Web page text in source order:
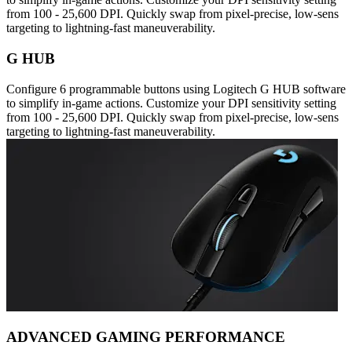
from 100 - 25,600 DPI. Quickly swap from pixel-precise, low-sens
targeting to lightning-fast maneuverability.
G HUB
Configure 6 programmable buttons using Logitech G HUB software
to simplify in-game actions. Customize your DPI sensitivity setting
from 100 - 25,600 DPI. Quickly swap from pixel-precise, low-sens
targeting to lightning-fast maneuverability.
ADVANCED GAMING PERFORMANCE